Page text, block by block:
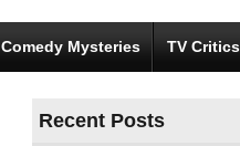
Comedy Mysteries TV Critics
Recent Posts